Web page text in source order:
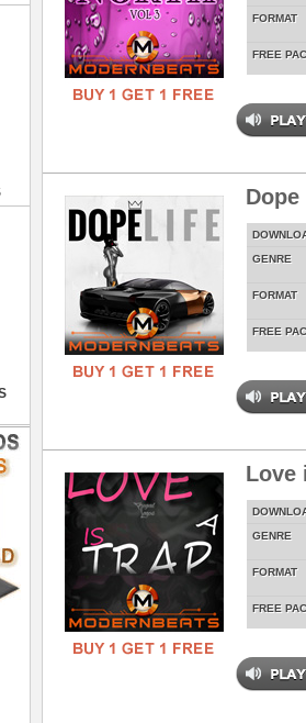
FORMAT
FREE
GENRE
FORMAT
FREE
Love
GENRE
FORMAT
FREE